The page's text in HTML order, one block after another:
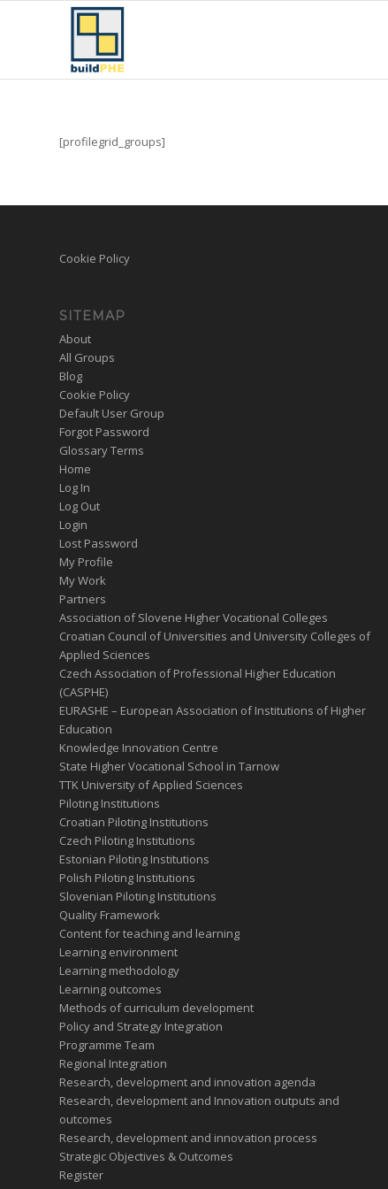
[profilegrid_groups]
Cookie Policy
SITEMAP
About
All Groups
Blog
Cookie Policy
Default User Group
Forgot Password
Glossary Terms
Home
Log In
Log Out
Login
Lost Password
My Profile
My Work
Partners
Association of Slovene Higher Vocational Colleges
Croatian Council of Universities and University Colleges of
Applied Sciences
Czech Association of Professional Higher Education
(CASPHE)
EURASHE – European Association of Institutions of Higher
Education
Knowledge Innovation Centre
State Higher Vocational School in Tarnow
TTK University of Applied Sciences
Piloting Institutions
Croatian Piloting Institutions
Czech Piloting Institutions
Estonian Piloting Institutions
Polish Piloting Institutions
Slovenian Piloting Institutions
Quality Framework
Content for teaching and learning
Learning environment
Learning methodology
Learning outcomes
Methods of curriculum development
Policy and Strategy Integration
Programme Team
Regional Integration
Research, development and innovation agenda
Research, development and Innovation outputs and
outcomes
Research, development and innovation process
Strategic Objectives & Outcomes
Register